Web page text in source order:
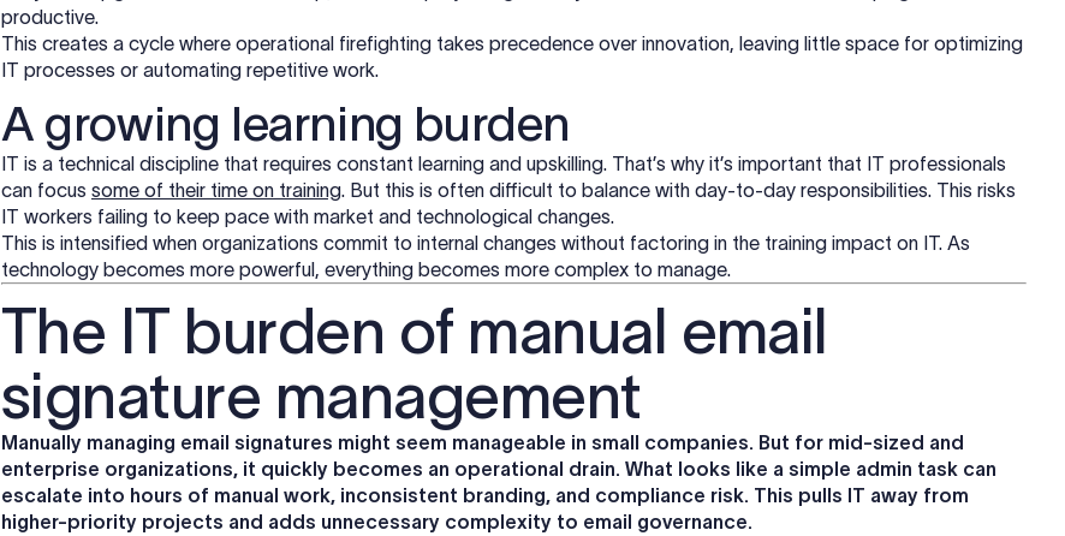
productive.
This creates a cycle where operational firefighting takes precedence over innovation, leaving little space for optimizing
IT processes or automating repetitive work.
A growing learning burden
IT is a technical discipline that requires constant learning and upskilling. That’s why it’s important that IT professionals
can focus some of their time on training. But this is often difficult to balance with day-to-day responsibilities. This risks
IT workers failing to keep pace with market and technological changes.
This is intensified when organizations commit to internal changes without factoring in the training impact on IT. As
technology becomes more powerful, everything becomes more complex to manage.
The IT burden of manual email
signature management
Manually managing email signatures might seem manageable in small companies. But for mid-sized and
enterprise organizations, it quickly becomes an operational drain. What looks like a simple admin task can
escalate into hours of manual work, inconsistent branding, and compliance risk. This pulls IT away from
higher-priority projects and adds unnecessary complexity to email governance.